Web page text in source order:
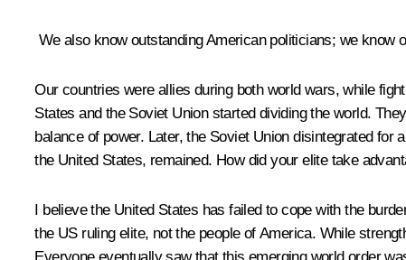
We also know outstanding American politicians; we know
Our countries were allies during both world wars, while
States and the Soviet Union started dividing the world.
balance of power. Later, the Soviet Union disintegrated
the United States, remained. How did your elite take
I believe the United States has failed to cope with the
the US ruling elite, not the people of America. While
Everyone eventually saw that this emerging world order